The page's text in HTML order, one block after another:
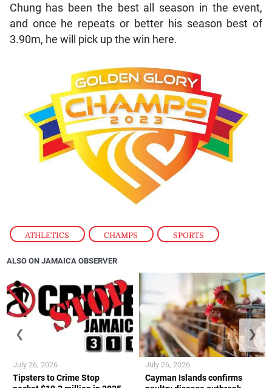
ATHLETICS , CHAMPS , SPORTS
Chung has been the best all season in the event,
and once he repeats or better his season best of
3.90m, he will pick up the win here.
ALSO ON JAMAICA OBSERVER
Tipsters to Crime Stop
July 26, 2026
Cayman Islands confirms
July 26, 2026
❮ ❯